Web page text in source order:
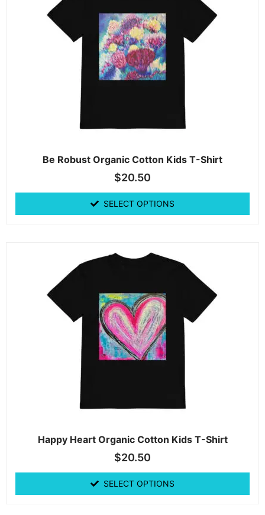
Be Robust Organic Cotton Kids T-Shirt
$20.50
SELECT OPTIONS
Happy Heart Organic Cotton Kids T-Shirt
$20.50
SELECT OPTIONS